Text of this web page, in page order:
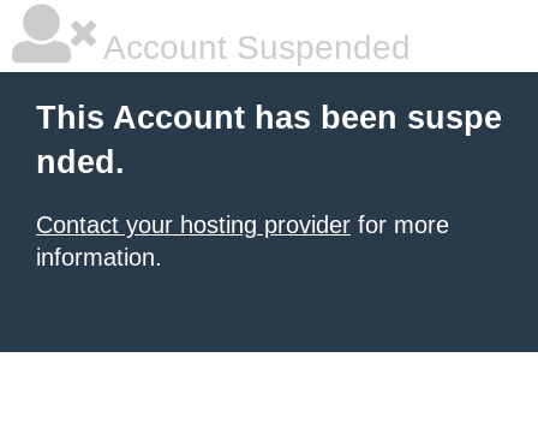
Account Suspended
This Account has been suspe
nded.
Contact your hosting provider for more
information.